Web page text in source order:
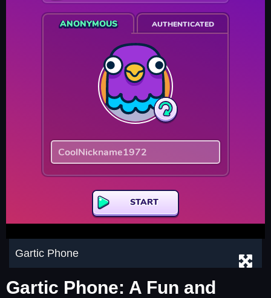
Gartic Phone
Gartic Phone: A Fun and